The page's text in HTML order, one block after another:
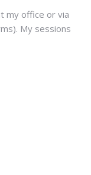
my office or via
My sessions